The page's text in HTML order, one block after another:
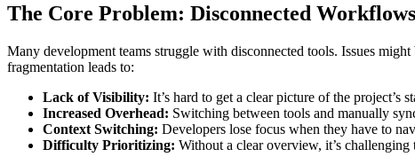
The Core Problem: Disconnected Workflows
Many development teams struggle with disconnected tools. Issues
fragmentation leads to:
Lack of Visibility: It’s hard to get a clear picture of the project’s
Increased Overhead: Switching between tools and manually
Context Switching: Developers lose focus when they have to
Difficulty Prioritizing: Without a clear overview, it’s